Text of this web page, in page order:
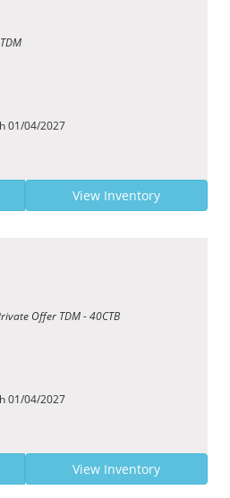
01/04/2027
View Inventory
Offer TDM - 40CTB
01/04/2027
View Inventory